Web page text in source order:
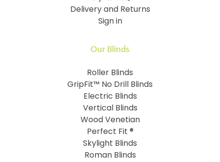
Delivery and Returns
Sign in
Our Blinds
Roller Blinds
GripFit™ No Drill Blinds
Electric Blinds
Vertical Blinds
Wood Venetian
Perfect Fit ®
Skylight Blinds
Roman Blinds